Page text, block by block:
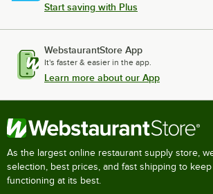
Start saving with Plus
WebstaurantStore App
It's faster & easier in the app.
Learn more about our App
As the largest online restaurant supply store,
selection, best prices, and fast shipping to
functioning at its best.